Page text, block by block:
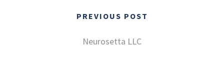
PREVIOUS POST
Neurosetta LLC